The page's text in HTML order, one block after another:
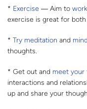
* Exercise ― Aim to
exercise is great for
* Try meditation and
thoughts.
* Get out and meet your
interactions and
up and share your